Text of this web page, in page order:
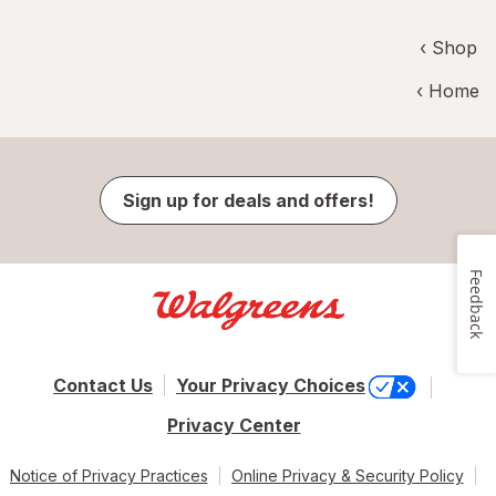
‹ Shop
‹ Home
Sign up for deals and offers!
Contact Us
Your Privacy Choices
Privacy Center
Notice of Privacy Practices Online Privacy & Security Policy
Feedback